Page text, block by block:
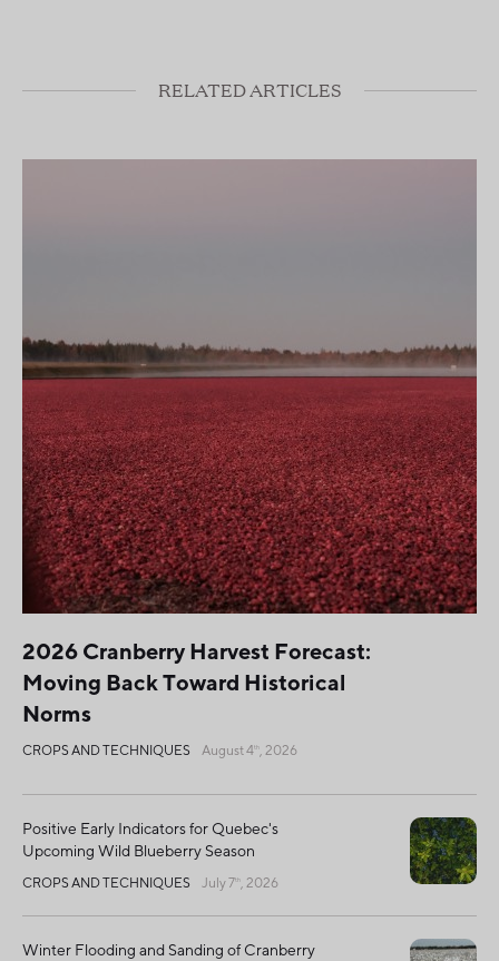
RELATED ARTICLES
2026 Cranberry Harvest Forecast:
Moving Back Toward Historical
Norms
CROPS AND TECHNIQUES August 4 th, 2026
Positive Early Indicators for Quebec's
Upcoming Wild Blueberry Season
CROPS AND TECHNIQUES July 7 th, 2026
Winter Flooding and Sanding of Cranberry